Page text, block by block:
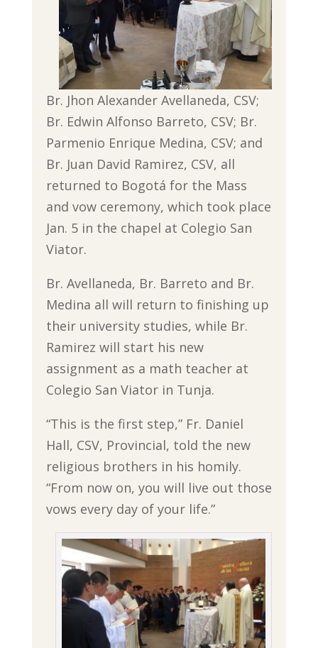
Br. Jhon Alexander Avellaneda, CSV;
Br. Edwin Alfonso Barreto, CSV; Br.
Parmenio Enrique Medina, CSV; and
Br. Juan David Ramirez, CSV, all
returned to Bogotá for the Mass
and vow ceremony, which took place
Jan. 5 in the chapel at Colegio San
Viator.
Br. Avellaneda, Br. Barreto and Br.
Medina all will return to finishing up
their university studies, while Br.
Ramirez will start his new
assignment as a math teacher at
Colegio San Viator in Tunja.
“This is the first step,” Fr. Daniel
Hall, CSV, Provincial, told the new
religious brothers in his homily.
“From now on, you will live out those
vows every day of your life.”